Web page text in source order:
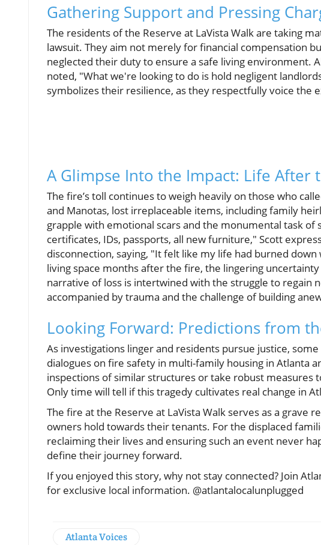
Gathering Support and Pressing
The residents of the Reserve at LaVista Walk are taking
lawsuit. They aim not merely for financial compensation
neglected their duty to ensure a safe living environment.
noted, "What we're looking to do is hold negligent
symbolizes their resilience, as they respectfully voice the
A Glimpse Into the Impact: Life After
The fire’s toll continues to weigh heavily on those who
and Manotas, lost irreplaceable items, including family
grapple with emotional scars and the monumental task
certificates, IDs, passports, all new furniture," Scott
disconnection, saying, "It felt like my life had burned
living space months after the fire, the lingering
narrative of loss is intertwined with the struggle to regain
accompanied by trauma and the challenge of building
Looking Forward: Predictions from
As investigations linger and residents pursue justice,
dialogues on fire safety in multi-family housing in Atlanta
inspections of similar structures or take robust measures
Only time will tell if this tragedy cultivates real change in
The fire at the Reserve at LaVista Walk serves as a
owners hold towards their tenants. For the displaced
reclaiming their lives and ensuring such an event never
define their journey forward.
If you enjoyed this story, why not stay connected? Join
for exclusive local information. @atlantalocalunplugged
Atlanta Voices